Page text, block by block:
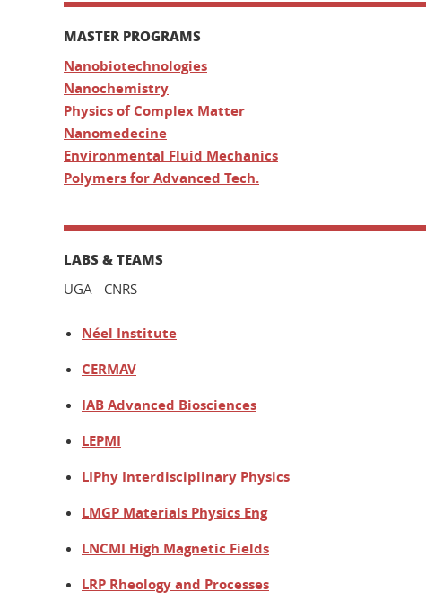
MASTER PROGRAMS
Nanobiotechnologies
Nanochemistry
Physics of Complex Matter
Nanomedecine
Environmental Fluid Mechanics
Polymers for Advanced Tech.
LABS & TEAMS
UGA - CNRS
Néel Institute
CERMAV
IAB Advanced Biosciences
LEPMI
LIPhy Interdisciplinary Physics
LMGP Materials Physics Eng
LNCMI High Magnetic Fields
LRP Rheology and Processes